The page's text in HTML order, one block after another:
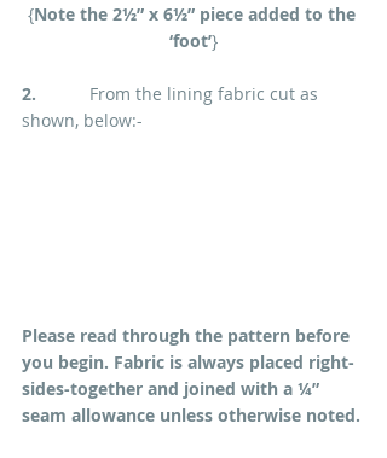
{Note the 2½” x 6½” piece added to the
‘foot’}
2.
           From the lining fabric cut as
shown, below:-
Please read through the pattern before
you begin. Fabric is always placed right-
sides-together and joined with a ¼”
seam allowance unless otherwise noted.